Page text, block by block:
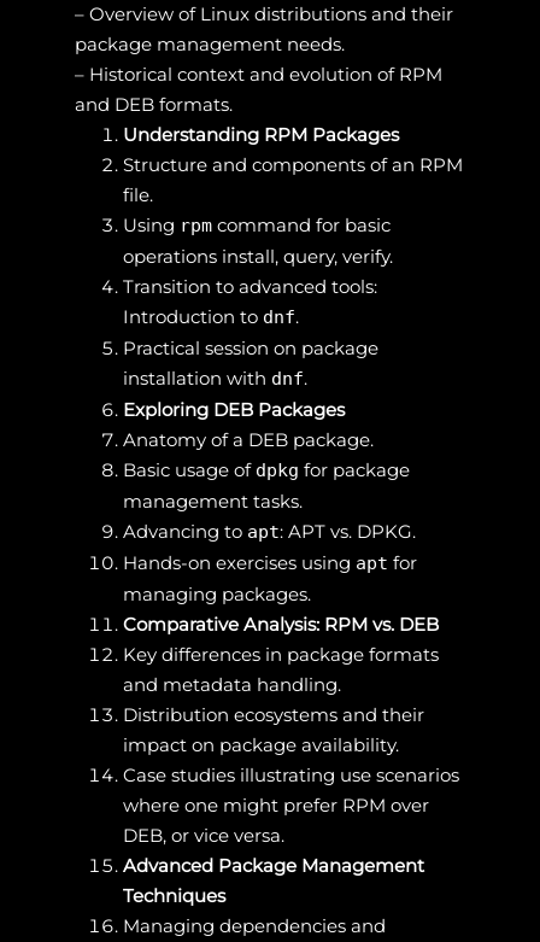
– Overview of Linux distributions and their
package management needs.
– Historical context and evolution of RPM
and DEB formats.
Understanding RPM Packages
Structure and components of an RPM
file.
Using rpmcommand for basic
operations install, query, verify.
Transition to advanced tools:
Introduction to dnf.
Practical session on package
installation with dnf.
Exploring DEB Packages
Anatomy of a DEB package.
Basic usage of dpkg for package
management tasks.
Advancing to apt: APT vs. DPKG.
Hands-on exercises using apt for
managing packages.
Comparative Analysis: RPM vs. DEB
Key differences in package formats
and metadata handling.
Distribution ecosystems and their
impact on package availability.
Case studies illustrating use scenarios
where one might prefer RPM over
DEB, or vice versa.
Advanced Package Management
Techniques
Managing dependencies and